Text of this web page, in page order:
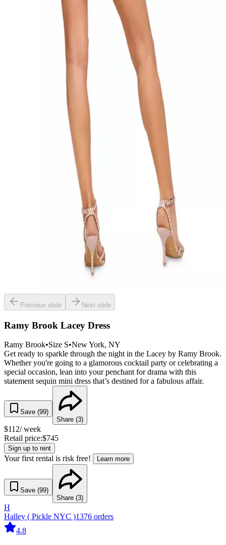
Previous slide Next slide
Ramy Brook Lacey Dress
Ramy Brook•Size S•New York, NY
Get ready to sparkle through the night in the Lacey by Ramy Brook.
Whether you're going to a glamorous cocktail party or celebrating a
special occasion, lean into your penchant for drama with this
statement sequin mini dress that’s destined for a fabulous affair.
Save (99)
Share (3)
$112/ week
Retail price:$745
Sign up to rent
Your first rental is risk free! Learn more
Save (99)
Share (3)
H
Halley ( Pickle NYC )1376 orders
4.8